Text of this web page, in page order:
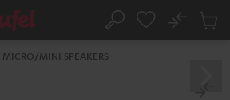
Search
No
Cart
MICRO/MINI SPEAKERS